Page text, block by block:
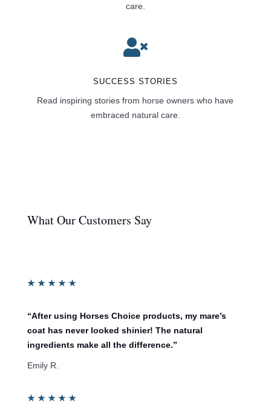
care.

SUCCESS STORIES
Read inspiring stories from horse owners who have
embraced natural care.
What Our Customers Say
★ ★ ★ ★ ★
“After using Horses Choice products, my mare’s
coat has never looked shinier! The natural
ingredients make all the difference.”
Emily R.
★ ★ ★ ★ ★